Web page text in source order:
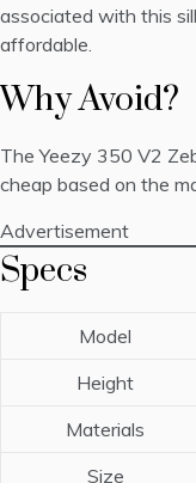
associated with this
affordable.
Why Avoid?
The Yeezy 350 V2
cheap based on the
Advertisement
Specs
Model
Height
Materials
Size